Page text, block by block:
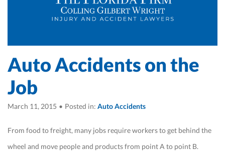
Auto Accidents on the
Job
March 11, 2015 • Posted in: Auto Accidents
From food to freight, many jobs require workers to get behind the
wheel and move people and products from point A to point B.